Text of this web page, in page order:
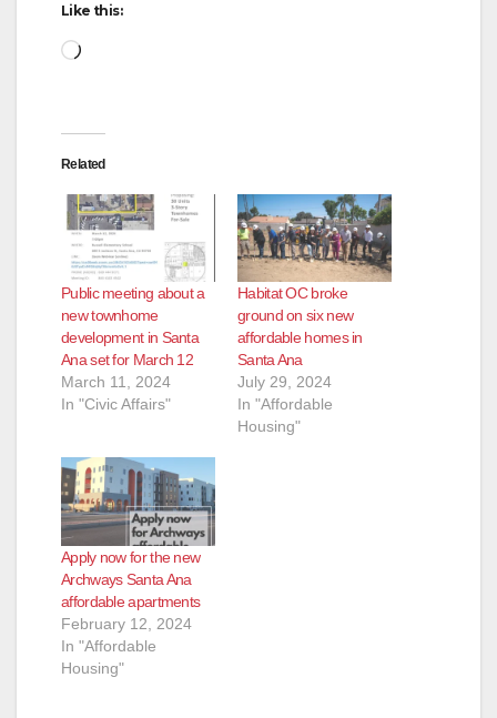
Like this:
Loading…
Related
Public meeting about a
new townhome
development in Santa
Ana set for March 12
March 11, 2024
In "Civic Affairs"
Habitat OC broke
ground on six new
affordable homes in
Santa Ana
July 29, 2024
In "Affordable
Housing"
Apply now for the new
Archways Santa Ana
affordable apartments
February 12, 2024
In "Affordable
Housing"